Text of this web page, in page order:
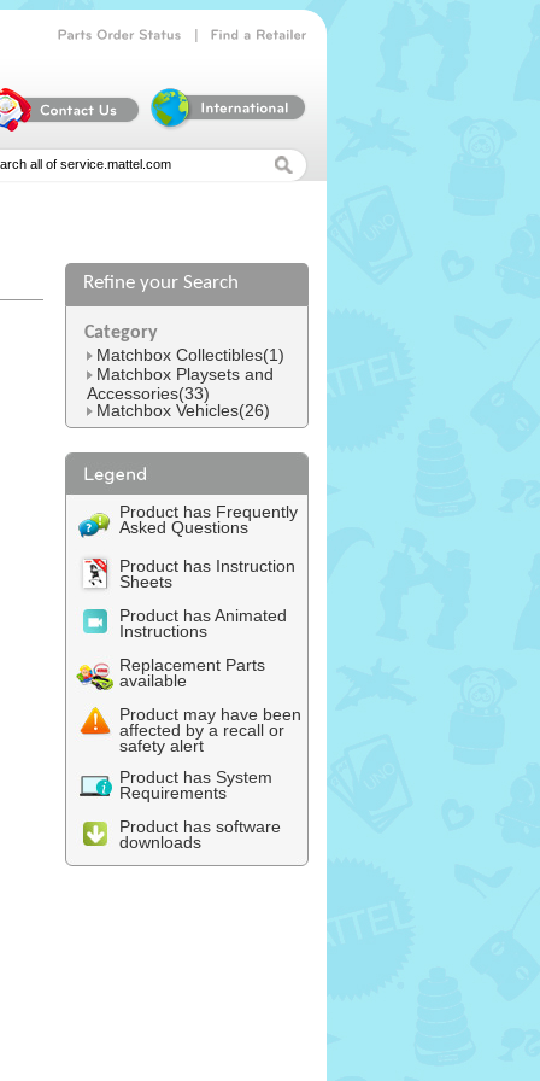
Refine your Search
Category
Matchbox Collectibles(1)
Matchbox Playsets and
Accessories(33)
Matchbox Vehicles(26)
Product has Frequently
Asked Questions
Product has Instruction
Sheets
Product has Animated
Instructions
Replacement Parts
available
Product may have been
affected by a recall or
safety alert
Product has System
Requirements
Product has software
downloads